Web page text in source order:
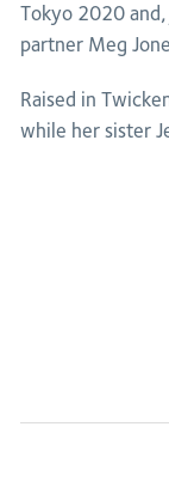
Tokyo 2020 and,
partner Meg
Raised in
while her sister